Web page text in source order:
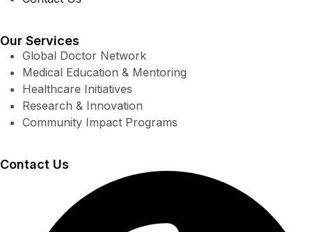
Our Services
Global Doctor Network
Medical Education & Mentoring
Healthcare Initiatives
Research & Innovation
Community Impact Programs
Contact Us